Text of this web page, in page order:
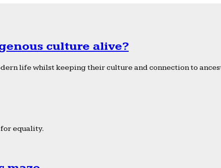
culture alive?
life whilst keeping their culture and connection to
equality.